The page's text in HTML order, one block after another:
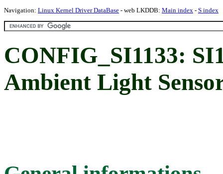
Navigation: Linux Kernel Driver DataBase - web LKDDB: Main index - S index
CONFIG_SI1133:
Ambient Light